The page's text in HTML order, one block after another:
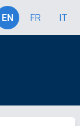
EN FR IT